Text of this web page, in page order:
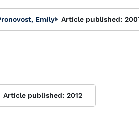
Emily Article published:
Article published: 2012